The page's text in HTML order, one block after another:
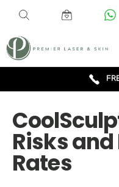
6
AWARD
Risks
Rates